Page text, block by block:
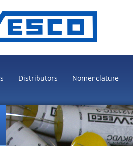
Distributors Nomenclature